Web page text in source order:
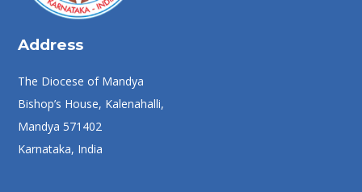
Address
The Diocese of Mandya
Bishop’s House, Kalenahalli,
Mandya 571402
Karnataka, India